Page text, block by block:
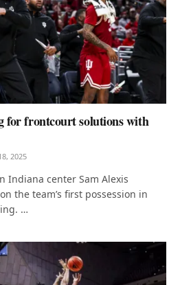
for frontcourt solutions with
2025
Indiana center Sam Alexis
the team’s first possession in
…